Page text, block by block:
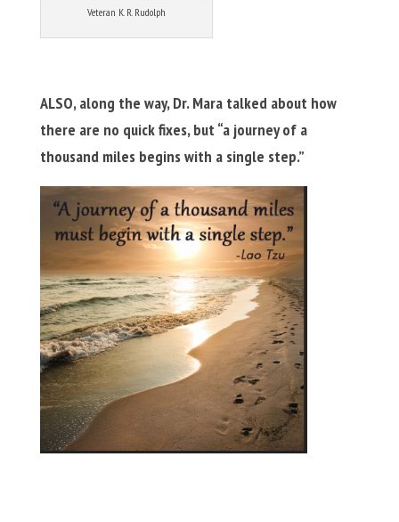
Veteran K. R. Rudolph
ALSO, along the way, Dr. Mara talked about how
there are no quick fixes, but “a journey of a
thousand miles begins with a single step.”